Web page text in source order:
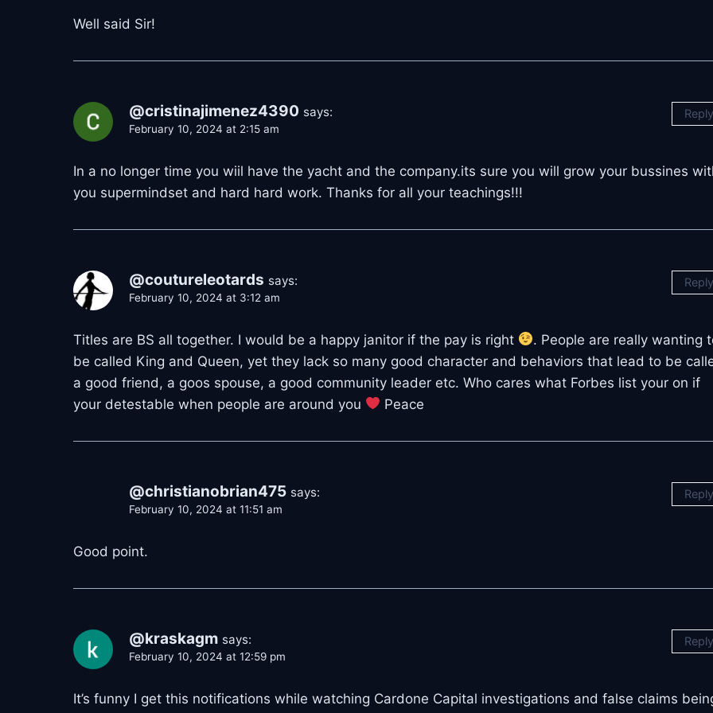
Well said Sir!
@cristinajimenez4390 says:
February 10, 2024 at 2:15 am
In a no longer time you wiil have the yacht and the company.its sure you will grow your bussines
you supermindset and hard hard work. Thanks for all your teachings!!!
Reply
@coutureleotards says:
February 10, 2024 at 3:12 am
Titles are BS all together. I would be a happy janitor if the pay is right
. People are really wanting
be called King and Queen, yet they lack so many good character and behaviors that lead to be
a good friend, a goos spouse, a good community leader etc. Who cares what Forbes list your on if
your detestable when people are around you
Peace
Reply
@christianobrian475 says:
February 10, 2024 at 11:51 am
Good point.
Reply
@kraskagm says:
February 10, 2024 at 12:59 pm
It’s funny I get this notifications while watching Cardone Capital investigations and false claims
Reply